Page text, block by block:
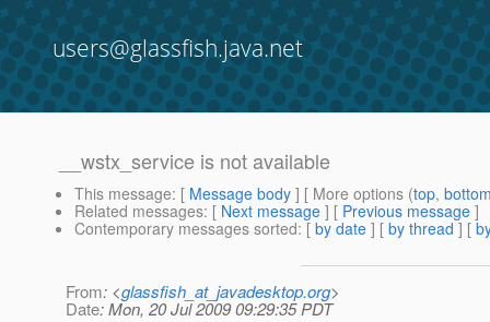
users@glassfish.java.net
__wstx_service is not available
This message: [ Message body ] [ More options (top,
Related messages: [ Next message ] [ Previous message ]
Contemporary messages sorted: [ by date ] [ by thread ] [
From: <glassfish_at_javadesktop.org>
Date: Mon, 20 Jul 2009 09:29:35 PDT